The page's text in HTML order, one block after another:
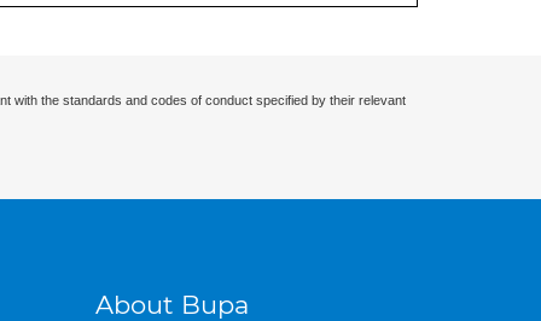
with the standards and codes of conduct specified by their relevant
About Bupa